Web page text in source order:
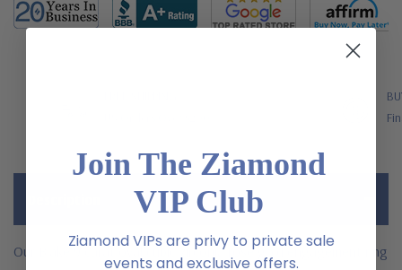
Our Blake 9 carat oval cubic zirconia rose gold engagement ring
Join The Ziamond
VIP Club
Ziamond VIPs are privy to private sale
events and exclusive offers.